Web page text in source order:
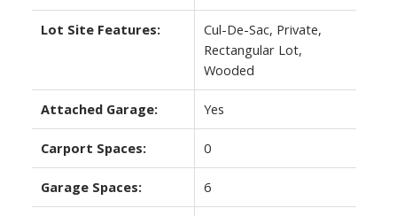
Lot Site Features:
Cul-De-Sac, Private,
Rectangular Lot,
Wooded
Attached Garage: Yes
Carport Spaces: 0
Garage Spaces: 6